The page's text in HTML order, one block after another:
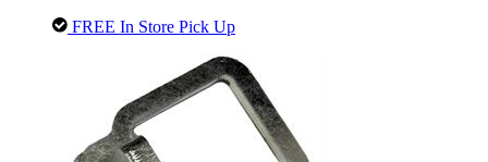
FREE In Store Pick Up